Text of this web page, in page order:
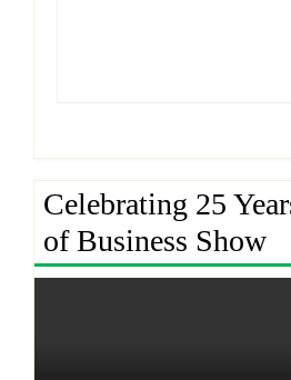
Celebrating 25
of Business Show